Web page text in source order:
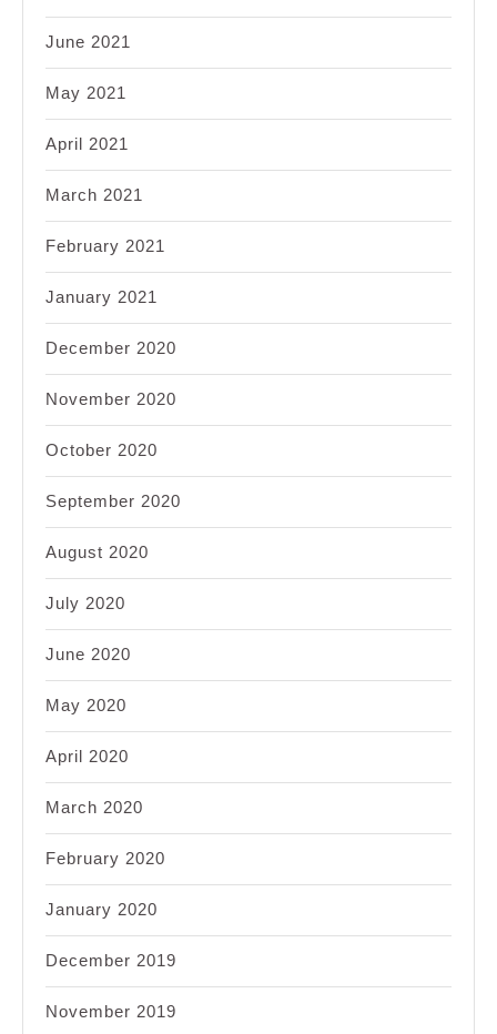
June 2021
May 2021
April 2021
March 2021
February 2021
January 2021
December 2020
November 2020
October 2020
September 2020
August 2020
July 2020
June 2020
May 2020
April 2020
March 2020
February 2020
January 2020
December 2019
November 2019